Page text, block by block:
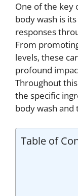
One of the key
body wash is
responses
From
levels, these
profound
Throughout
the specific
body wash
Table of